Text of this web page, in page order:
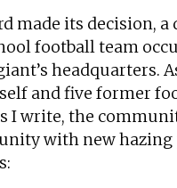
made its decision,
football team
headquarters.
and five former
I write, the
with new